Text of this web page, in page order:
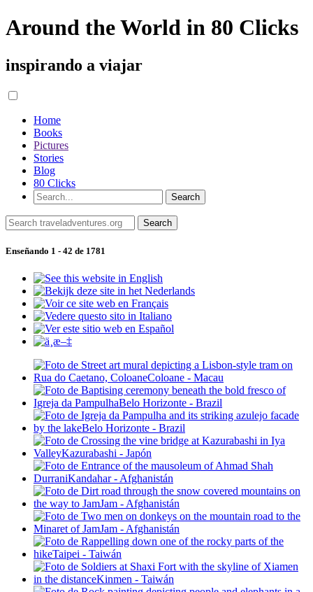
Around the World in 80 Clicks
inspirando a viajar
Home
Books
Pictures
Stories
Blog
80 Clicks
Enseñando 1 - 42 de 1781